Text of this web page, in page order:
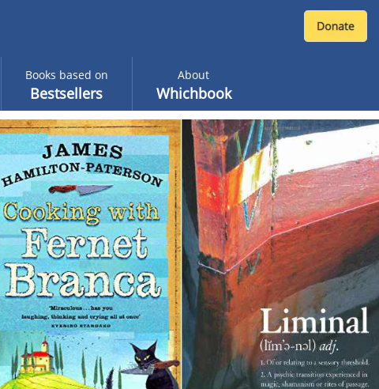
Books based on
Bestsellers
About
Whichbook